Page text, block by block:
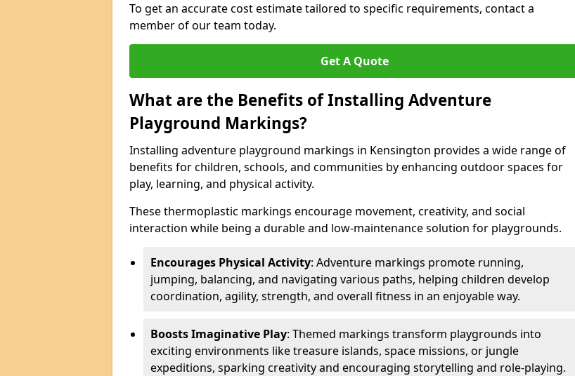
To get an accurate cost estimate tailored to specific requirements, contact a
member of our team today.
Get A Quote
What are the Benefits of Installing Adventure
Playground Markings?
Installing adventure playground markings in Kensington provides a wide range of
benefits for children, schools, and communities by enhancing outdoor spaces for
play, learning, and physical activity.
These thermoplastic markings encourage movement, creativity, and social
interaction while being a durable and low-maintenance solution for playgrounds.
Encourages Physical Activity: Adventure markings promote running,
jumping, balancing, and navigating various paths, helping children develop
coordination, agility, strength, and overall fitness in an enjoyable way.
Boosts Imaginative Play: Themed markings transform playgrounds into
exciting environments like treasure islands, space missions, or jungle
expeditions, sparking creativity and encouraging storytelling and role-playing.